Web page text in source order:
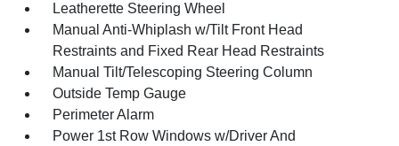
Leatherette Steering Wheel
Manual Anti-Whiplash w/Tilt Front Head
Restraints and Fixed Rear Head Restraints
Manual Tilt/Telescoping Steering Column
Outside Temp Gauge
Perimeter Alarm
Power 1st Row Windows w/Driver And